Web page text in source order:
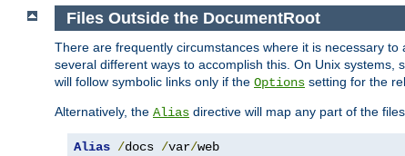
Files Outside the DocumentRoot
There are frequently circumstances where it is necessary
several different ways to accomplish this. On Unix
will follow symbolic links only if the Options setting for the
Alternatively, the Alias directive will map any part of the
Alias /docs /var/web